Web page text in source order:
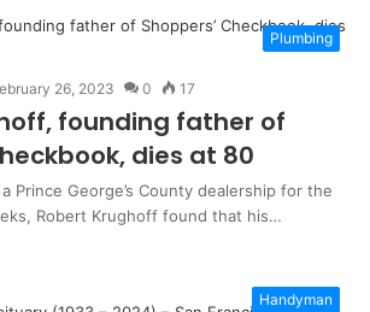
Plumbing
26, 2023 0 17
founding father of
dies at 80
Prince George’s County dealership for the
Robert Krughoff found that his…
Handyman